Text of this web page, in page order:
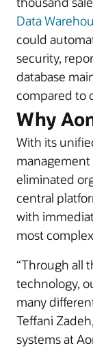
Data
could
security,
database
compared to
Why
With its
management
eliminated
central
with
most
“Through all
technology,
many
Teffani
systems at